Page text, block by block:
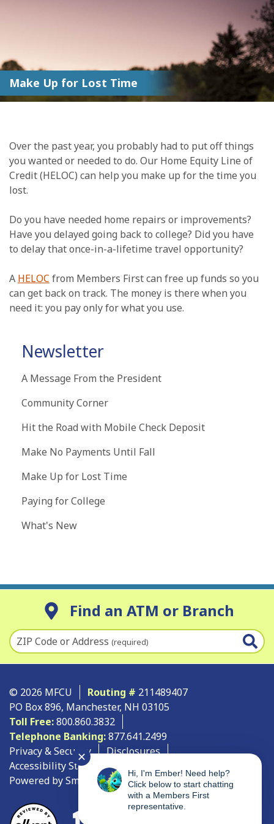
Make Up for Lost Time
Over the past year, you probably had to put off things
you wanted or needed to do. Our Home Equity Line of
Credit (HELOC) can help you make up for the time you
lost.
Do you have needed home repairs or improvements?
Have you delayed going back to college? Did you have
to delay that once-in-a-lifetime travel opportunity?
A HELOC from Members First can free up funds so you
can get back on track. The money is there when you
need it: you pay only for what you use.
Newsletter
A Message From the President
Community Corner
Hit the Road with Mobile Check Deposit
Make No Payments Until Fall
Make Up for Lost Time
Paying for College
What's New
Find an ATM or Branch
ZIP Code or Address (required)
© 2026 MFCU Routing # 211489407
PO Box 896, Manchester, NH 03105
Toll Free:800.860.3832
Telephone Banking:877.641.2499
Privacy & Security
Disclosures
Accessibility Statement
Powered by SmartSource Solutions, LLC
✕
Hi, I'm Ember! Need help?
Click below to start chatting
with a Members First
representative.